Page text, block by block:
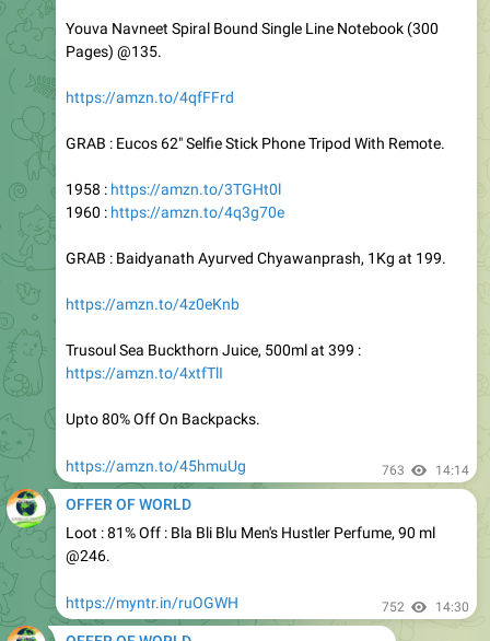
https://amzn.to/4qfFFrd
GRAB : Eucos 62" Selfie Stick Phone Tripod With Remote.
1958 : https://amzn.to/3TGHt0l
GRAB : Baidyanath Ayurved Chyawanprash, 1Kg at 199.
https://amzn.to/4z0eKnb
Trusoul Sea Buckthorn Juice, 500ml at 399 :
Upto 80% Off On Backpacks.
https://amzn.to/45hmuUg
OFFER OF WORLD
Loot : 81% Off : Bla Bli Blu Men's Hustler Perfume, 90 ml
@246.
https://myntr.in/ruOGWH
OFFER OF WORLD
70% Off : Dettol Body Wash, 500ml Pump @141